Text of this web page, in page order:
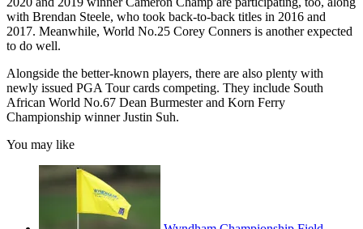
with Brendan Steele, who took back-to-back titles in 2016 and
2017. Meanwhile, World No.25 Corey Conners is another expected
to do well.
Alongside the better-known players, there are also plenty with
newly issued PGA Tour cards competing. They include South
African World No.67 Dean Burmester and Korn Ferry
Championship winner Justin Suh.
You may like